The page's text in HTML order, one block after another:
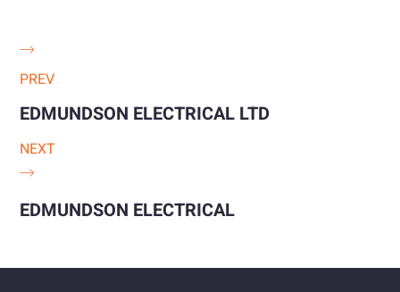
PREV
EDMUNDSON ELECTRICAL LTD
NEXT
EDMUNDSON ELECTRICAL